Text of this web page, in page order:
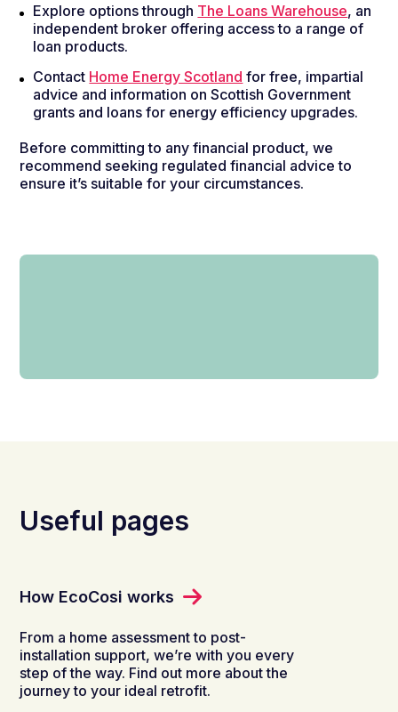
Explore options through The Loans Warehouse, an
independent broker offering access to a range of
loan products.
Contact Home Energy Scotland for free, impartial
advice and information on Scottish Government
grants and loans for energy efficiency upgrades.
Before committing to any financial product, we
recommend seeking regulated financial advice to
ensure it’s suitable for your circumstances.
Useful pages
How EcoCosi works
From a home assessment to post-
installation support, we’re with you every
step of the way. Find out more about the
journey to your ideal retrofit.